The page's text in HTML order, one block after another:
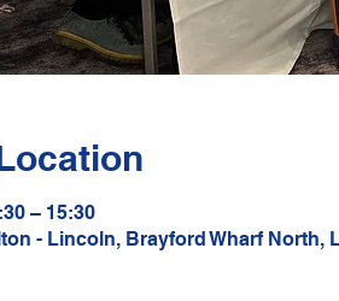
– 15:30
- Lincoln, Brayford Wharf North,